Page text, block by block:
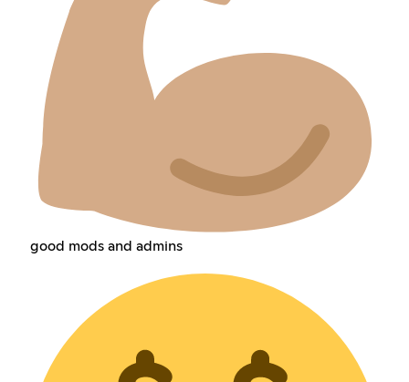
good mods and admins